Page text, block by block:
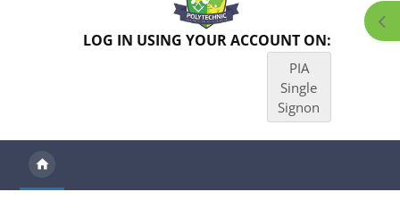
LOG IN USING YOUR ACCOUNT ON:
PIA
Single
Signon